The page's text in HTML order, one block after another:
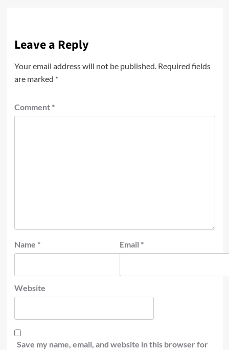
Leave a Reply
Your email address will not be published. Required fields
are marked *
Comment *
Name * Email *
Website
Save my name, email, and website in this browser for